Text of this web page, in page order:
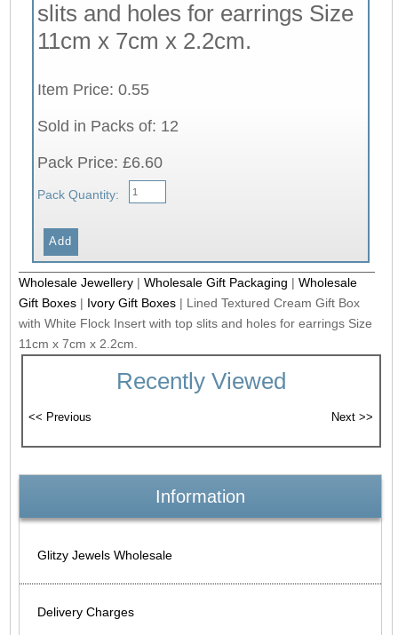
slits and holes for earrings Size
11cm x 7cm x 2.2cm.
Item Price: 0.55
Sold in Packs of: 12
Pack Price: £6.60
Pack Quantity:
Wholesale Jewellery |Wholesale Gift Packaging |Wholesale
Gift Boxes | Ivory Gift Boxes | Lined Textured Cream Gift Box
with White Flock Insert with top slits and holes for earrings Size
11cm x 7cm x 2.2cm.
Recently Viewed
Information
Glitzy Jewels Wholesale
Delivery Charges